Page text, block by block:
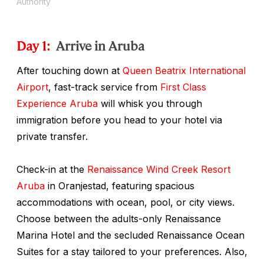
Day 1: Arrive in Aruba
After touching down at Queen Beatrix International
Airport, fast-track service from First Class
Experience Aruba will whisk you through
immigration before you head to your hotel via
private transfer.
Check-in at the Renaissance Wind Creek Resort
Aruba in Oranjestad, featuring spacious
accommodations with ocean, pool, or city views.
Choose between the adults-only Renaissance
Marina Hotel and the secluded Renaissance Ocean
Suites for a stay tailored to your preferences. Also,